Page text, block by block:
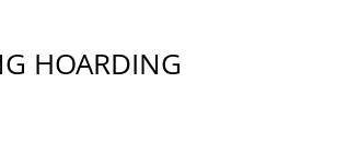
HOARDING